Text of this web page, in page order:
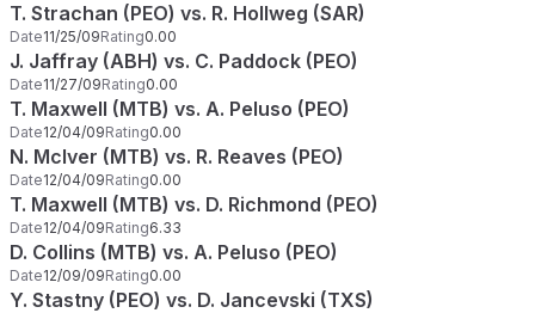
T. Strachan (PEO) vs. R. Hollweg (SAR)
Date11/25/09Rating0.00
J. Jaffray (ABH) vs. C. Paddock (PEO)
Date11/27/09Rating0.00
T. Maxwell (MTB) vs. A. Peluso (PEO)
Date12/04/09Rating0.00
N. McIver (MTB) vs. R. Reaves (PEO)
Date12/04/09Rating0.00
T. Maxwell (MTB) vs. D. Richmond (PEO)
Date12/04/09Rating6.33
D. Collins (MTB) vs. A. Peluso (PEO)
Date12/09/09Rating0.00
Y. Stastny (PEO) vs. D. Jancevski (TXS)